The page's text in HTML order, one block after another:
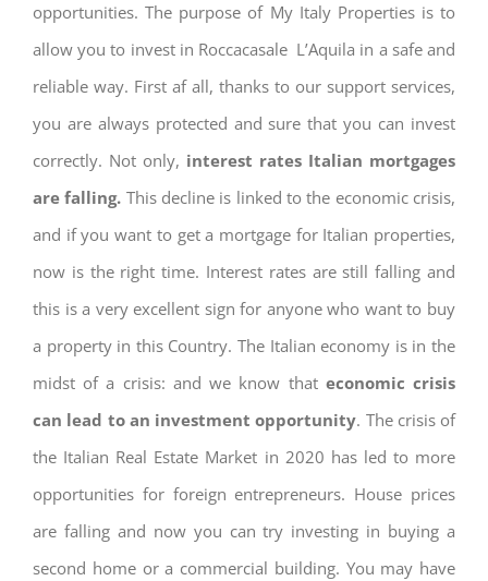
opportunities. The purpose of My Italy Properties is to
allow you to invest in Roccacasale L’Aquila in a safe and
reliable way. First af all, thanks to our support services,
you are always protected and sure that you can invest
correctly. Not only, interest rates Italian mortgages
are falling. This decline is linked to the economic crisis,
and if you want to get a mortgage for Italian properties,
now is the right time. Interest rates are still falling and
this is a very excellent sign for anyone who want to buy
a property in this Country. The Italian economy is in the
midst of a crisis: and we know that economic crisis
can lead to an investment opportunity. The crisis of
the Italian Real Estate Market in 2020 has led to more
opportunities for foreign entrepreneurs. House prices
are falling and now you can try investing in buying a
second home or a commercial building. You may have